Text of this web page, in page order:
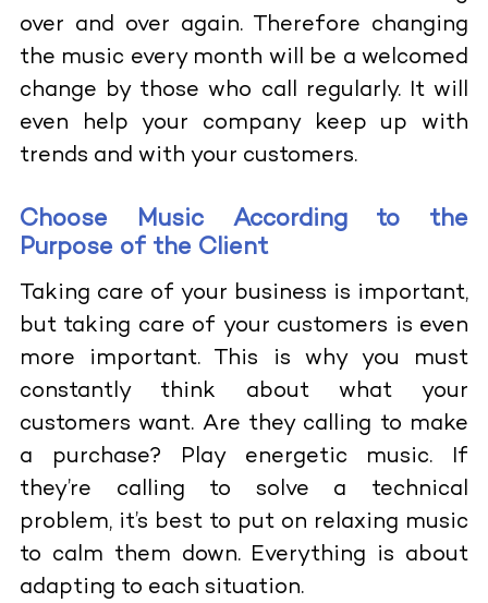
over and over again. Therefore changing
the music every month will be a welcomed
change by those who call regularly. It will
even help your company keep up with
trends and with your customers.
Choose Music According to the
Purpose of the Client
Taking care of your business is important,
but taking care of your customers is even
more important. This is why you must
constantly think about what your
customers want. Are they calling to make
a purchase? Play energetic music. If
they’re calling to solve a technical
problem, it’s best to put on relaxing music
to calm them down. Everything is about
adapting to each situation.